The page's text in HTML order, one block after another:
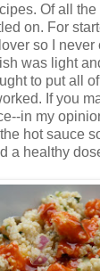
Of all
on. For
so I
was light
to put all
If you
in my
hot sauce
a healthy